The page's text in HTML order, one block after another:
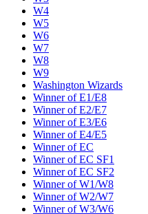
W4
W5
W6
W7
W8
W9
Washington Wizards
Winner of E1/E8
Winner of E2/E7
Winner of E3/E6
Winner of E4/E5
Winner of EC
Winner of EC SF1
Winner of EC SF2
Winner of W1/W8
Winner of W2/W7
Winner of W3/W6